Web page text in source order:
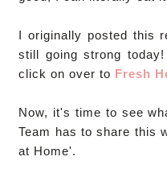
I originally posted this
still going strong
click on over to Fresh
Now, it's time to see
Team has to share this
at Home'.